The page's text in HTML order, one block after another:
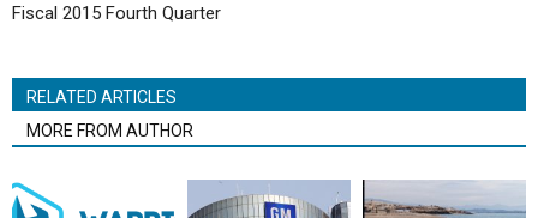
Fiscal 2015 Fourth Quarter
RELATED ARTICLES
MORE FROM AUTHOR